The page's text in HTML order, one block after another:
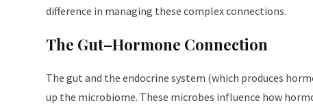
difference in managing these complex connections.
The Gut–Hormone Connection
The gut and the endocrine system (which produces
up the microbiome. These microbes influence how